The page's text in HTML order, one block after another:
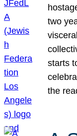
two
starts
the